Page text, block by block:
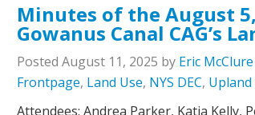
Minutes of the August
Gowanus Canal CAG’s
Posted August 11, 2025 by Eric McClure
Frontpage, Land Use, NYS DEC, Upland
Attendees: Andrea Parker, Katia Kelly,